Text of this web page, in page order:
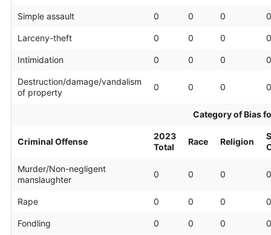
Simple assault 0 0 0 0
Larceny-theft 0 0 0 0
Intimidation 0 0 0 0
Destruction/damage/vandalism
of property
0 0 0 0
Category of Bias
Criminal Offense
2023
Total
Race Religion
Murder/Non-negligent
manslaughter
0 0 0 0
Rape 0 0 0 0
Fondling 0 0 0 0